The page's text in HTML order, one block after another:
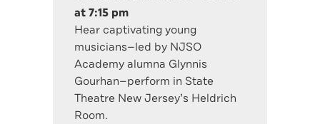
at 7:15 pm
Hear captivating young
musicians—led by NJSO
Academy alumna Glynnis
Gourhan—perform in State
Theatre New Jersey’s Heldrich
Room.